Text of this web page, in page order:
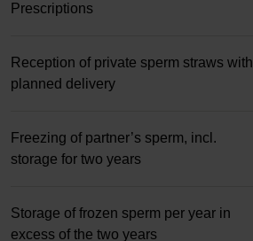
Prescriptions
Reception of private sperm straws with
planned delivery
Freezing of partner’s sperm, incl.
storage for two years
Storage of frozen sperm per year in
excess of the two years